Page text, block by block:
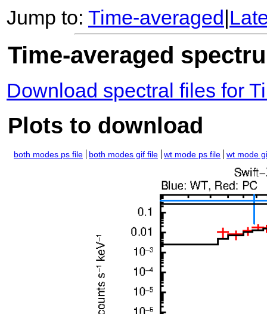
Jump to: Time-averaged
Time-averaged
Download spectral files for
Plots to download
both modes ps file both modes gif file wt mode ps file wt mode